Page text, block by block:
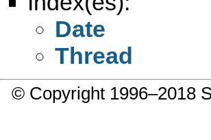
Date
Thread
© Copyright